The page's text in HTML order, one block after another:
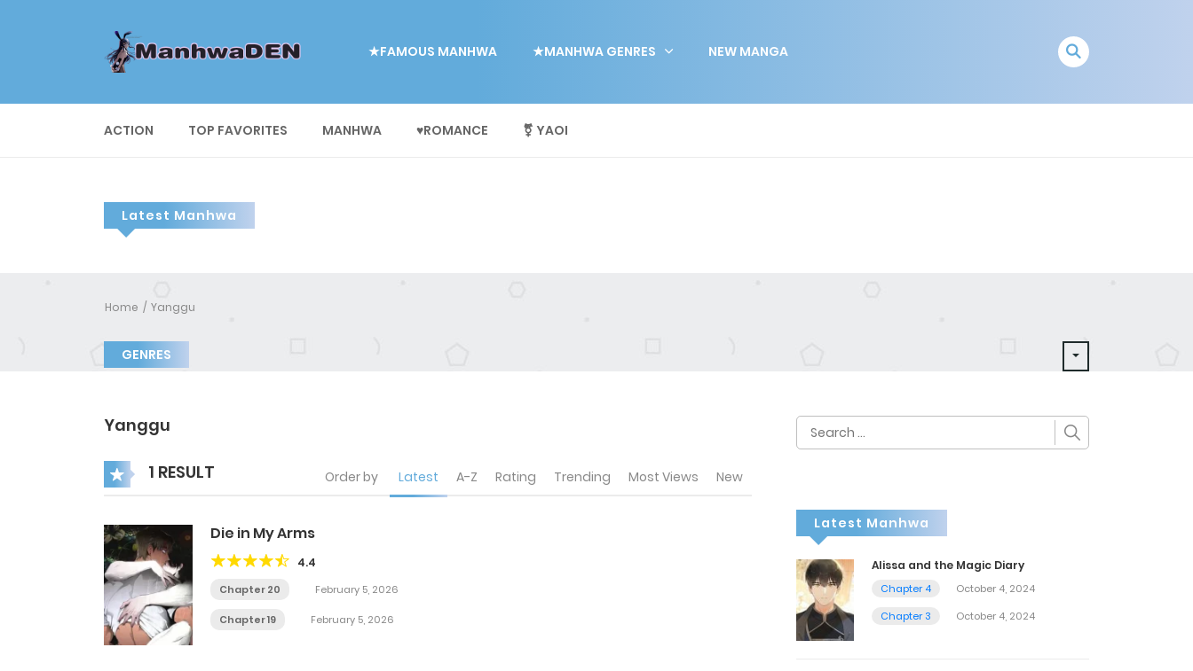
★FAMOUS MANHWA ★MANHWA GENRES NEW MANGA
ACTION TOP FAVORITES MANHWA ♥ROMANCE ⚧ YAOI
Latest Manhwa
Home Yanggu
GENRES
Yanggu
1 RESULT Order by Latest A-Z Rating Trending Most Views New
Die in My Arms
4.4
Chapter 20 February 5, 2026
Chapter 19 February 5, 2026
Search
for:
Latest Manhwa
Alissa and the Magic Diary
Chapter 4
October 4, 2024
Chapter 3
October 4, 2024